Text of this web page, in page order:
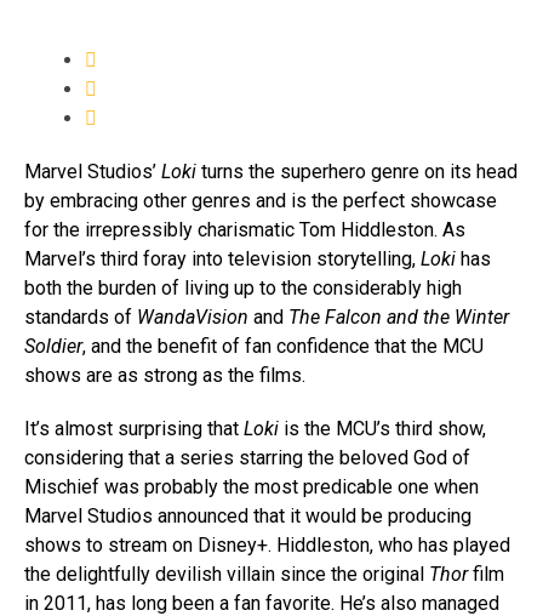
Marvel Studios’ Loki turns the superhero genre on its head
by embracing other genres and is the perfect showcase
for the irrepressibly charismatic Tom Hiddleston. As
Marvel’s third foray into television storytelling, Loki has
both the burden of living up to the considerably high
standards of WandaVision and The Falcon and the Winter
Soldier, and the benefit of fan confidence that the MCU
shows are as strong as the films.
It’s almost surprising that Loki is the MCU’s third show,
considering that a series starring the beloved God of
Mischief was probably the most predicable one when
Marvel Studios announced that it would be producing
shows to stream on Disney+. Hiddleston, who has played
the delightfully devilish villain since the original Thorfilm
in 2011, has long been a fan favorite. He’s also managed